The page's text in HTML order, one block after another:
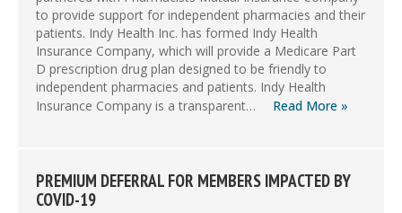
to provide support for independent pharmacies and their
patients. Indy Health Inc. has formed Indy Health
Insurance Company, which will provide a Medicare Part
D prescription drug plan designed to be friendly to
independent pharmacies and patients. Indy Health
Insurance Company is a transparent…
Read More »
PREMIUM DEFERRAL FOR MEMBERS IMPACTED BY
COVID-19